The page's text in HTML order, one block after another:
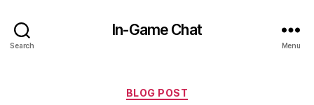
Search
In-Game Chat
Menu
Categories
BLOG POST